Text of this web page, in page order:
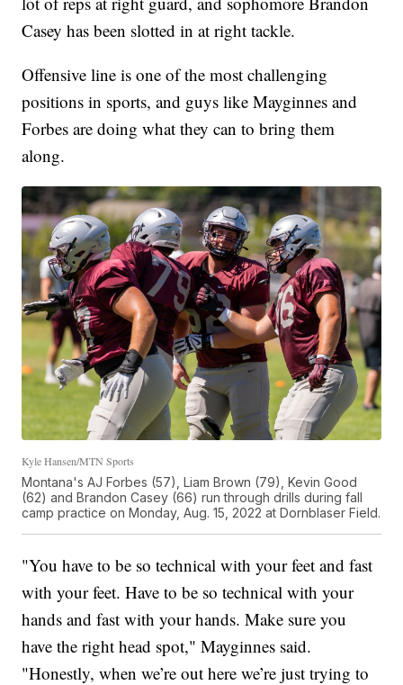
Casey has been slotted in at right tackle.
Offensive line is one of the most challenging
positions in sports, and guys like Mayginnes and
Forbes are doing what they can to bring them
along.
Kyle Hansen/MTN Sports
Montana's AJ Forbes (57), Liam Brown (79), Kevin Good
(62) and Brandon Casey (66) run through drills during fall
camp practice on Monday, Aug. 15, 2022 at Dornblaser Field.
"You have to be so technical with your feet and fast
with your feet. Have to be so technical with your
hands and fast with your hands. Make sure you
have the right head spot," Mayginnes said.
"Honestly, when we’re out here we’re just trying to